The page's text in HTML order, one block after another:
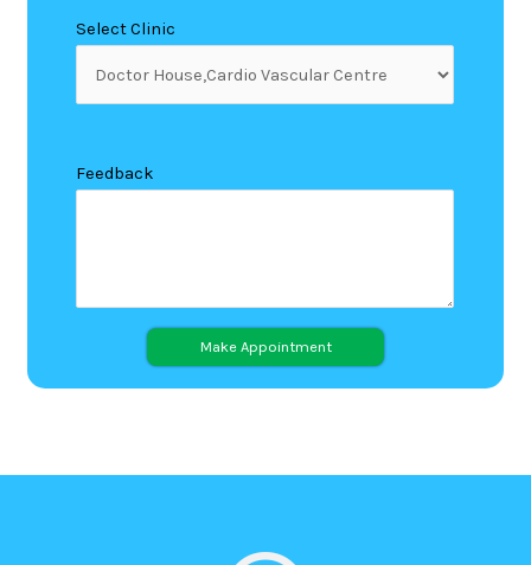
Select Clinic
Feedback
Alternative: